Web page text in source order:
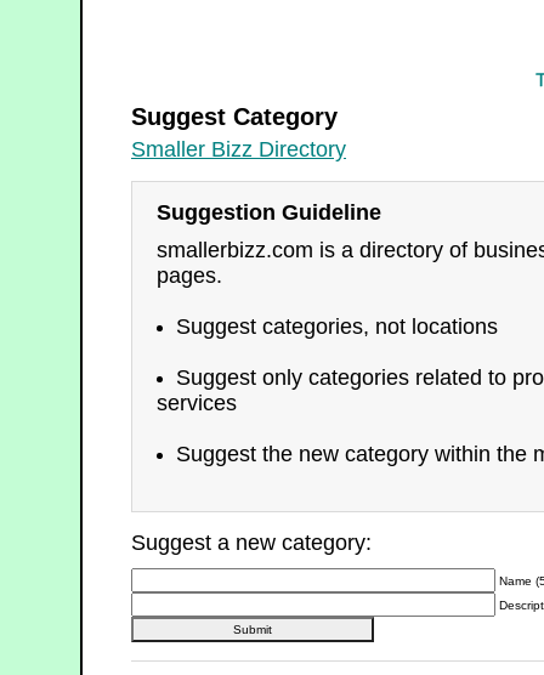
Suggest Category
Smaller Bizz Directory
Suggestion Guideline
smallerbizz.com is a directory of
pages.
Suggest categories, not locations
Suggest only categories related to
services
Suggest the new category within the
Suggest a new category:
Name